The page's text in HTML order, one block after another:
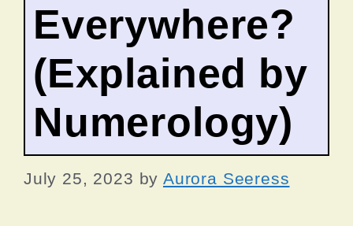
Everywhere?
(Explained by
Numerology)
July 25, 2023 by Aurora Seeress